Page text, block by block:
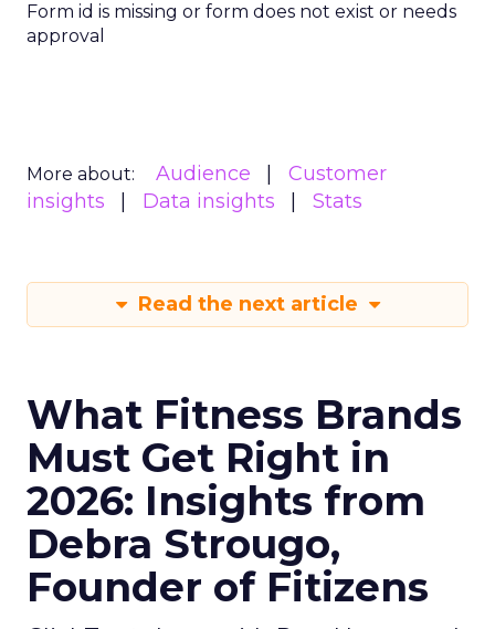
Form id is missing or form does not exist or needs
approval
More about: Audience
Customer
insights
Data insights Stats
Read the next article
What Fitness Brands
Must Get Right in
2026: Insights from
Debra Strougo,
Founder of Fitizens